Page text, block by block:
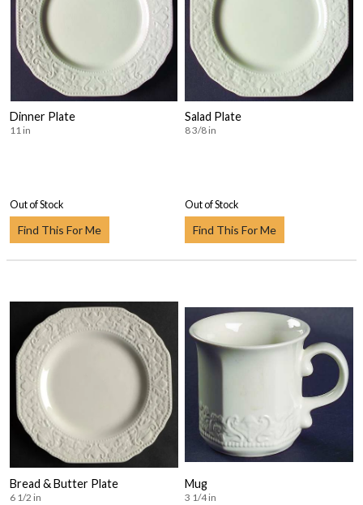
Dinner Plate
11 in
Out of Stock
Find This For Me
Salad Plate
8 3/8 in
Out of Stock
Find This For Me
Bread & Butter Plate
6 1/2 in
Mug
3 1/4 in